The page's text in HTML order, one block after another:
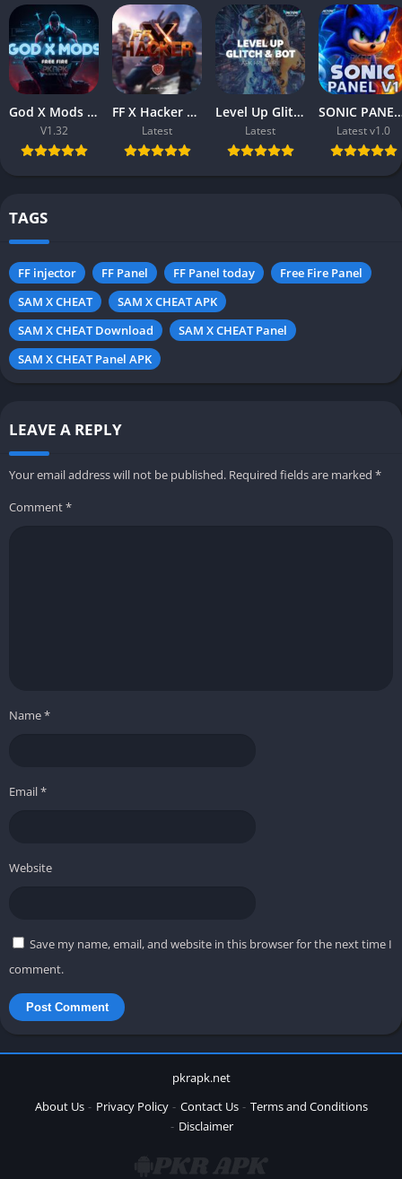
God X Mods (v1.32) Free Fire APK – Download Free for Android
V1.32
FF X Hacker APK (Free Fire) – Download Free for Android & iOS
Latest
Level Up Glitch & Bot APK (Free Fire) – Download Free for Android
Latest
SONIC PANEL V1.0 APK (Free
Latest v1.0
TAGS
FF injector FF Panel FF Panel today
Free Fire Panel
SAM X CHEAT
SAM X CHEAT APK
SAM X CHEAT Download
SAM X CHEAT Panel
SAM X CHEAT Panel APK
LEAVE A REPLY
Your email address will not be published. Required fields are marked *
Comment*
Name*
Email*
Website
Save my name, email, and website in this browser for the next time I
comment.
pkrapk.net
About Us
Privacy Policy Contact Us
Terms and Conditions
Disclaimer